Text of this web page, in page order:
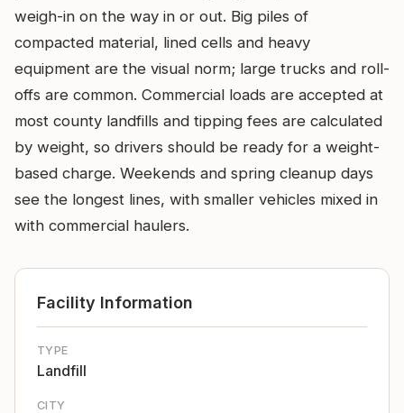
weigh-in on the way in or out. Big piles of
compacted material, lined cells and heavy
equipment are the visual norm; large trucks and roll-
offs are common. Commercial loads are accepted at
most county landfills and tipping fees are calculated
by weight, so drivers should be ready for a weight-
based charge. Weekends and spring cleanup days
see the longest lines, with smaller vehicles mixed in
with commercial haulers.
Facility Information
TYPE
Landfill
CITY